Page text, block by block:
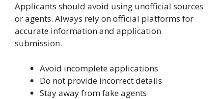
Applicants should avoid using unofficial sources
or agents. Always rely on official platforms for
accurate information and application
submission.
Avoid incomplete applications
Do not provide incorrect details
Stay away from fake agents